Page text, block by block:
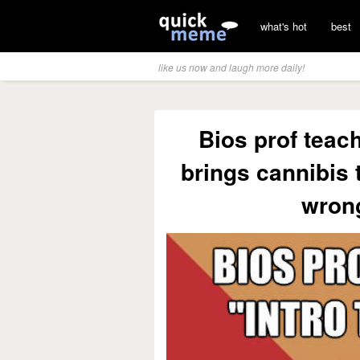
what's hot best
like us now and laugh more daily!
Bios prof
brings cannibis